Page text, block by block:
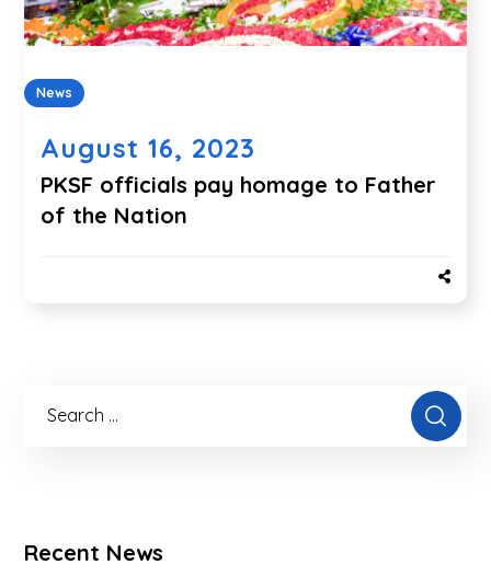
News
August 16, 2023
PKSF officials pay homage to Father
of the Nation
Recent News